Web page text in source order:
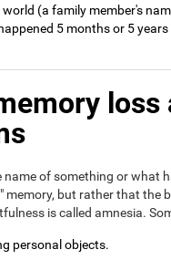
(a family member's
5 months or 5 years
of something or what
memory, but rather that the
is called amnesia.
personal objects.